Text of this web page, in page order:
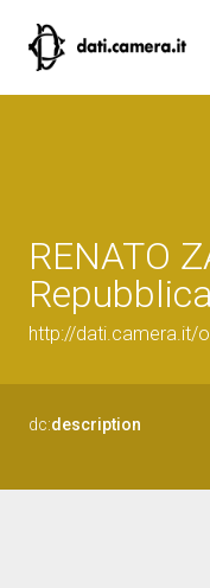
RENATO
Repubblica
http://dati.camera.it/
dc:description